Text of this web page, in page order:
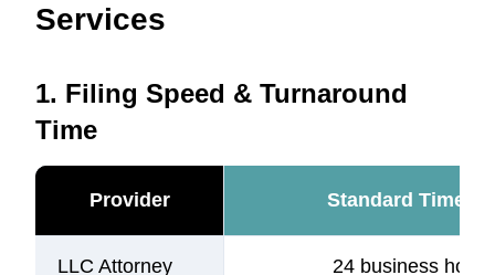
Services
1. Filing Speed & Turnaround
Time
Provider Standard
LLC Attorney 24 business hours